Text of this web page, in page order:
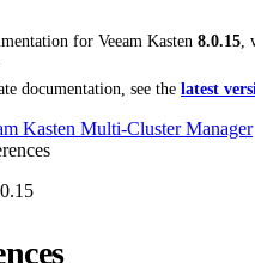
for Veeam Kasten 8.0.15
documentation, see the latest
Kasten Multi-Cluster Manager